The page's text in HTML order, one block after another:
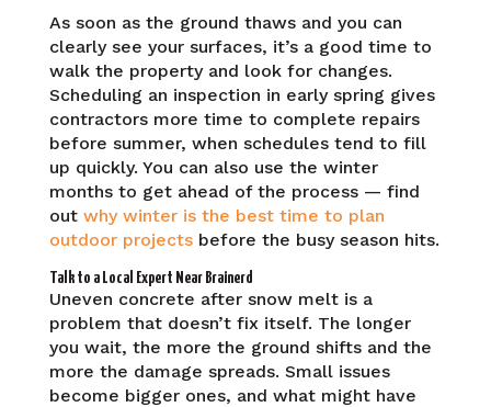
As soon as the ground thaws and you can
clearly see your surfaces, it’s a good time to
walk the property and look for changes.
Scheduling an inspection in early spring gives
contractors more time to complete repairs
before summer, when schedules tend to fill
up quickly. You can also use the winter
months to get ahead of the process — find
out why winter is the best time to plan
outdoor projectsbefore the busy season hits.
Talk to a Local Expert Near Brainerd
Uneven concrete after snow melt is a
problem that doesn’t fix itself. The longer
you wait, the more the ground shifts and the
more the damage spreads. Small issues
become bigger ones, and what might have